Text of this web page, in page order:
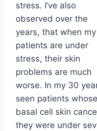
stress. I’ve also
observed over the
years, that when my
patients are under
stress, their skin
problems are much
worse. In my 30
seen patients
basal cell skin
they were under